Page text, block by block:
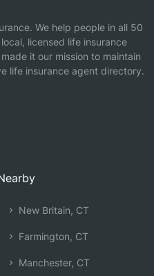
We help people in all 50
licensed life insurance
it our mission to maintain
life insurance agent directory.
New Britain, CT
Farmington, CT
Manchester, CT